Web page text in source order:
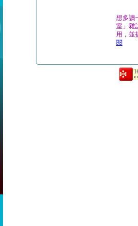
想多讀
室」雜
用，並
閱